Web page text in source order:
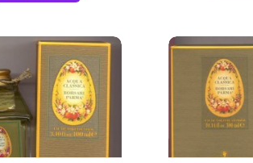
Wasser
(100ml) Eau de Toilette Spray/Borsari
Acqua Classica